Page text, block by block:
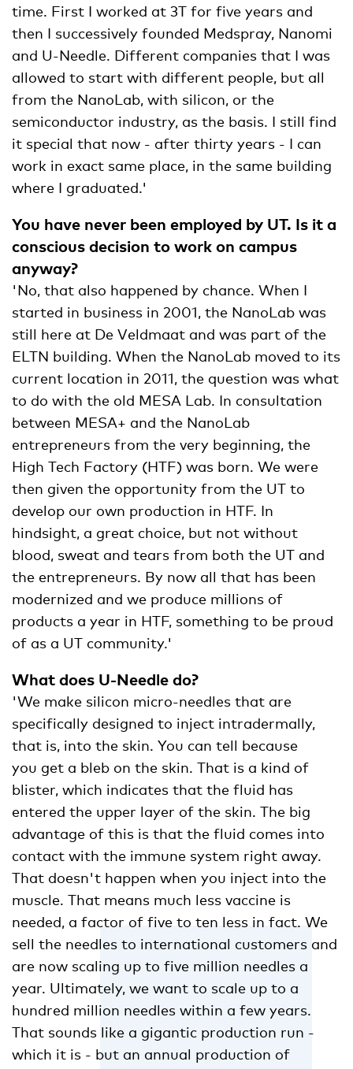
time. First I worked at 3T for five years and
then I successively founded Medspray, Nanomi
and U-Needle. Different companies that I was
allowed to start with different people, but all
from the NanoLab, with silicon, or the
semiconductor industry, as the basis. I still find
it special that now - after thirty years - I can
work in exact same place, in the same building
where I graduated.'
You have never been employed by UT. Is it a
conscious decision to work on campus
anyway?
'No, that also happened by chance. When I
started in business in 2001, the NanoLab was
still here at De Veldmaat and was part of the
ELTN building. When the NanoLab moved to its
current location in 2011, the question was what
to do with the old MESA Lab. In consultation
between MESA+ and the NanoLab
entrepreneurs from the very beginning, the
High Tech Factory (HTF) was born. We were
then given the opportunity from the UT to
develop our own production in HTF. In
hindsight, a great choice, but not without
blood, sweat and tears from both the UT and
the entrepreneurs. By now all that has been
modernized and we produce millions of
products a year in HTF, something to be proud
of as a UT community.'
What does U-Needle do?
'We make silicon micro-needles that are
specifically designed to inject intradermally,
that is, into the skin. You can tell because
you get a bleb on the skin. That is a kind of
blister, which indicates that the fluid has
entered the upper layer of the skin. The big
advantage of this is that the fluid comes into
contact with the immune system right away.
That doesn't happen when you inject into the
muscle. That means much less vaccine is
needed, a factor of five to ten less in fact. We
sell the needles to international customers and
are now scaling up to five million needles a
year. Ultimately, we want to scale up to a
hundred million needles within a few years.
That sounds like a gigantic production run -
which it is - but an annual production of